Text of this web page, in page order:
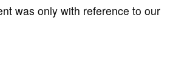
was only with reference to our